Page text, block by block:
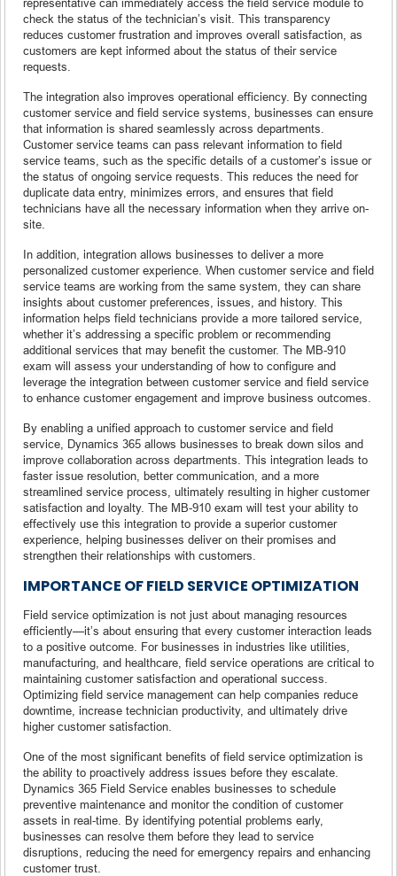
check the status of the technician’s visit. This transparency
reduces customer frustration and improves overall satisfaction, as
customers are kept informed about the status of their service
requests.
The integration also improves operational efficiency. By connecting
customer service and field service systems, businesses can ensure
that information is shared seamlessly across departments.
Customer service teams can pass relevant information to field
service teams, such as the specific details of a customer’s issue or
the status of ongoing service requests. This reduces the need for
duplicate data entry, minimizes errors, and ensures that field
technicians have all the necessary information when they arrive on-
site.
In addition, integration allows businesses to deliver a more
personalized customer experience. When customer service and field
service teams are working from the same system, they can share
insights about customer preferences, issues, and history. This
information helps field technicians provide a more tailored service,
whether it’s addressing a specific problem or recommending
additional services that may benefit the customer. The MB-910
exam will assess your understanding of how to configure and
leverage the integration between customer service and field service
to enhance customer engagement and improve business outcomes.
By enabling a unified approach to customer service and field
service, Dynamics 365 allows businesses to break down silos and
improve collaboration across departments. This integration leads to
faster issue resolution, better communication, and a more
streamlined service process, ultimately resulting in higher customer
satisfaction and loyalty. The MB-910 exam will test your ability to
effectively use this integration to provide a superior customer
experience, helping businesses deliver on their promises and
strengthen their relationships with customers.
IMPORTANCE OF FIELD SERVICE OPTIMIZATION
Field service optimization is not just about managing resources
efficiently—it’s about ensuring that every customer interaction leads
to a positive outcome. For businesses in industries like utilities,
manufacturing, and healthcare, field service operations are critical to
maintaining customer satisfaction and operational success.
Optimizing field service management can help companies reduce
downtime, increase technician productivity, and ultimately drive
higher customer satisfaction.
One of the most significant benefits of field service optimization is
the ability to proactively address issues before they escalate.
Dynamics 365 Field Service enables businesses to schedule
preventive maintenance and monitor the condition of customer
assets in real-time. By identifying potential problems early,
businesses can resolve them before they lead to service
disruptions, reducing the need for emergency repairs and enhancing
customer trust.